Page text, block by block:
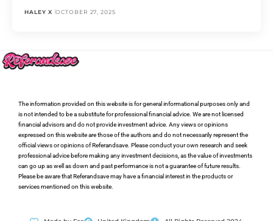
HALEY X OCTOBER 27, 2025
The information provided on this website is for general informational purposes only and
is not intended to be a substitute for professional financial advice. We are not licensed
financial advisors and do not provide investment advice. Any views or opinions
expressed on this website are those of the authors and do not necessarily represent the
official views or opinions of Referandsave. Please conduct your own research and seek
professional advice before making any investment decisions, as the value of investments
can go up as well as down and past performance is not a guarantee of future results.
Please be aware that Referandsave may have a financial interest in the products or
services mentioned on this website.